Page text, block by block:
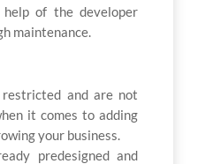
of the developer
maintenance.
restricted and are not
it comes to adding
your business.
predesigned and